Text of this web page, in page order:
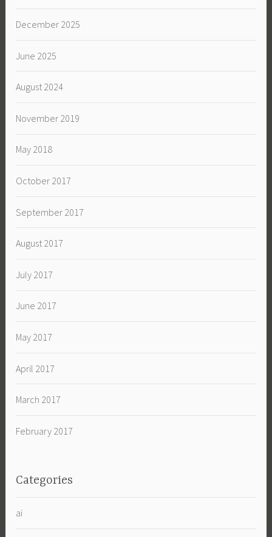
December 2025
June 2025
August 2024
November 2019
May 2018
October 2017
September 2017
August 2017
July 2017
June 2017
May 2017
April 2017
March 2017
February 2017
Categories
ai